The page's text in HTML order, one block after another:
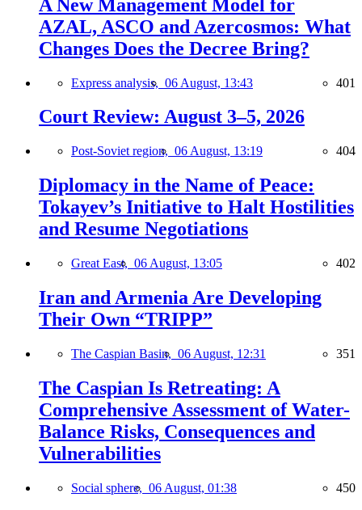
A New Management Model for
AZAL, ASCO and Azercosmos: What
Changes Does the Decree Bring?
Express analysis, 06 August, 13:43 401
Court Review: August 3–5, 2026
Post-Soviet region, 06 August, 13:19 404
Diplomacy in the Name of Peace:
Tokayev’s Initiative to Halt Hostilities
and Resume Negotiations
Great East, 06 August, 13:05 402
Iran and Armenia Are Developing
Their Own “TRIPP”
The Caspian Basin, 06 August, 12:31 351
The Caspian Is Retreating: A
Comprehensive Assessment of Water-
Balance Risks, Consequences and
Vulnerabilities
Social sphere, 06 August, 01:38 450